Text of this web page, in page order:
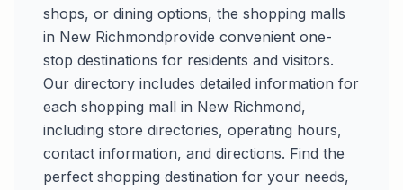
shops, or dining options, the shopping malls
in New Richmondprovide convenient one-
stop destinations for residents and visitors.
Our directory includes detailed information for
each shopping mall in New Richmond,
including store directories, operating hours,
contact information, and directions. Find the
perfect shopping destination for your needs,